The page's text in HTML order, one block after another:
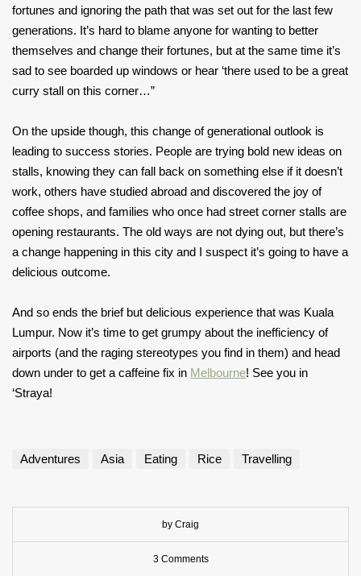
fortunes and ignoring the path that was set out for the last few
generations. It’s hard to blame anyone for wanting to better
themselves and change their fortunes, but at the same time it’s
sad to see boarded up windows or hear ‘there used to be a great
curry stall on this corner…”
On the upside though, this change of generational outlook is
leading to success stories. People are trying bold new ideas on
stalls, knowing they can fall back on something else if it doesn’t
work, others have studied abroad and discovered the joy of
coffee shops, and families who once had street corner stalls are
opening restaurants. The old ways are not dying out, but there’s
a change happening in this city and I suspect it’s going to have a
delicious outcome.
And so ends the brief but delicious experience that was Kuala
Lumpur. Now it’s time to get grumpy about the inefficiency of
airports (and the raging stereotypes you find in them) and head
down under to get a caffeine fix in Melbourne! See you in
‘Straya!
Adventures Asia Eating Rice Travelling
by Craig
3 Comments